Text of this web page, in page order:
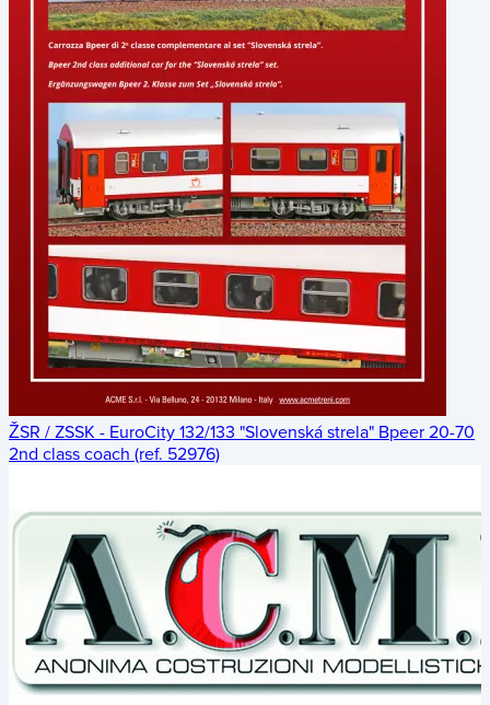
ŽSR / ZSSK - EuroCity 132/133 "Slovenská strela" Bpeer 20-70
2nd class coach (ref. 52976)